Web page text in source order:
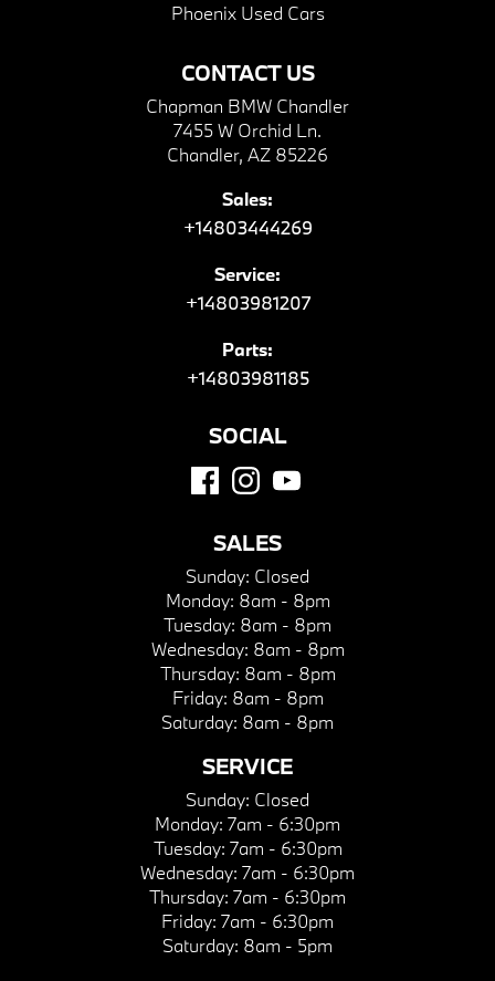
CONTACT US
Chapman BMW Chandler
7455 W Orchid Ln.
Chandler, AZ 85226
Sales:
+14803444269
Service:
+14803981207
Parts:
+14803981185
Phoenix Used Cars
SOCIAL
SALES
Sunday: Closed
Monday: 8am - 8pm
Tuesday: 8am - 8pm
Wednesday: 8am - 8pm
Thursday: 8am - 8pm
Friday: 8am - 8pm
Saturday: 8am - 8pm
SERVICE
Sunday: Closed
Monday: 7am - 6:30pm
Tuesday: 7am - 6:30pm
Wednesday: 7am - 6:30pm
Thursday: 7am - 6:30pm
Friday: 7am - 6:30pm
Saturday: 8am - 5pm